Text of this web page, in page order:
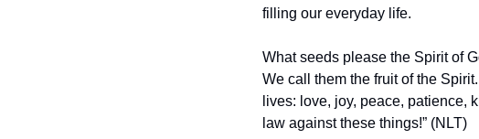
filling our everyday life.
What seeds please the Spirit of
We call them the fruit of the
lives: love, joy, peace, patience,
law against these things!” (NLT)